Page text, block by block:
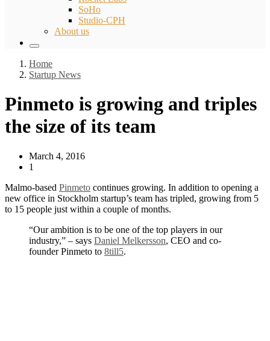
SoHo
Studio-CPH
About us
Home
Startup News
Pinmeto is growing and triples
the size of its team
March 4, 2016
1
Malmo-based Pinmeto continues growing. In addition to opening a
new office in Stockholm startup’s team has tripled, growing from 5
to 15 people just within a couple of months.
“Our ambition is to be one of the top players in our
industry,” – says Daniel Melkersson, CEO and co-
founder Pinmeto to 8till5.